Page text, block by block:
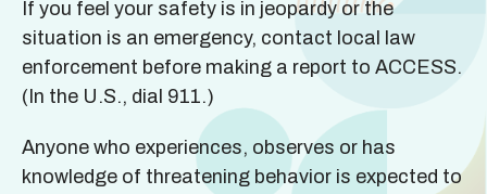
If you feel your safety is in jeopardy or the
situation is an emergency, contact local law
enforcement before making a report to ACCESS.
(In the U.S., dial 911.)
Anyone who experiences, observes or has
knowledge of threatening behavior is expected to